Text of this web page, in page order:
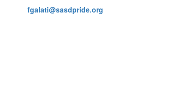
fgalati@sasdpride.org